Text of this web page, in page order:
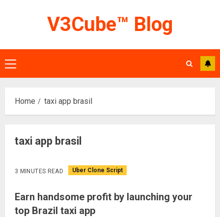
V3Cube™ Blog
Primary
Menu
Home taxi app brasil
taxi app brasil
3 MINUTES READ Uber Clone Script
Earn handsome profit by launching your
top Brazil taxi app